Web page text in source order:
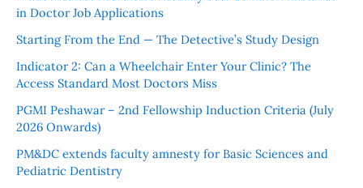
in Doctor Job Applications
Starting From the End — The Detective’s Study Design
Indicator 2: Can a Wheelchair Enter Your Clinic? The
Access Standard Most Doctors Miss
PGMI Peshawar – 2nd Fellowship Induction Criteria (July
2026 Onwards)
PM&DC extends faculty amnesty for Basic Sciences and
Pediatric Dentistry